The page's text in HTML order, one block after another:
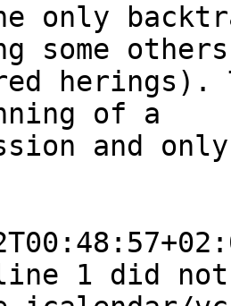
only
some
herings).
of a
and
line 1 did